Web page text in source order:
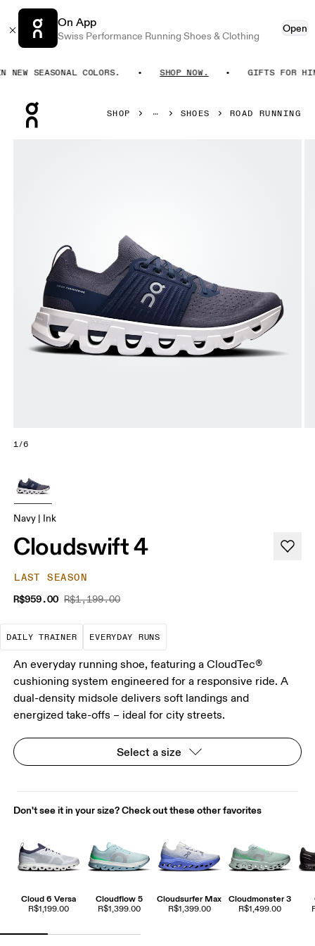
On App
Swiss Performance Running Shoes & Clothing
Open
SEASONAL COLORS. SHOP NOW. GIFTS FOR HIM.
SHOP SHOES ROAD RUNNING
1/6
Navy | Ink
Cloudswift 4
LAST SEASON
R$959.00 R$1,199.00
DAILY TRAINER
The go-to choice for the majority of your
EVERYDAY RUNS
These are the consistent,
An everyday running shoe, featuring a CloudTec®
cushioning system engineered for a responsive ride. A
dual-density midsole delivers soft landings and
energized take-offs – ideal for city streets.
Select a size
Don't see it in your size? Check out these other favorites
Cloud 6 Versa
R$1,199.00
Cloudflow 5
R$1,399.00
Cloudsurfer Max
R$1,399.00
Cloudmonster 3
R$1,499.00